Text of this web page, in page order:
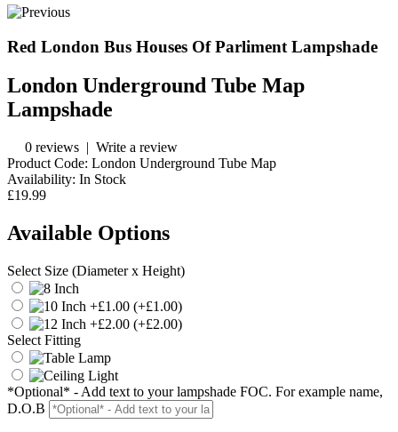
Red London Bus Houses Of Parliment Lampshade
London Underground Tube Map
Lampshade
0 reviews | Write a review
Product Code: London Underground Tube Map
Availability: In Stock
£19.99
Available Options
Select Size (Diameter x Height)
(+£1.00)
(+£2.00)
Select Fitting
*Optional* - Add text to your lampshade FOC. For example name,
D.O.B